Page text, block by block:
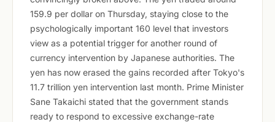
159.9 per dollar on Thursday, staying close to the
psychologically important 160 level that investors
view as a potential trigger for another round of
currency intervention by Japanese authorities. The
yen has now erased the gains recorded after Tokyo's
11.7 trillion yen intervention last month. Prime Minister
Sane Takaichi stated that the government stands
ready to respond to excessive exchange-rate